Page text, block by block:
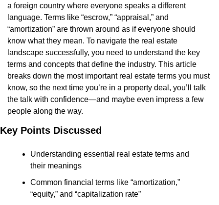
a foreign country where everyone speaks a different
language. Terms like “escrow,” “appraisal,” and
“amortization” are thrown around as if everyone should
know what they mean. To navigate the real estate
landscape successfully, you need to understand the key
terms and concepts that define the industry. This article
breaks down the most important real estate terms you must
know, so the next time you’re in a property deal, you’ll talk
the talk with confidence—and maybe even impress a few
people along the way.
Key Points Discussed
Understanding essential real estate terms and
their meanings
Common financial terms like “amortization,”
“equity,” and “capitalization rate”